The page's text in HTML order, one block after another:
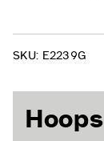
SKU: E2239G
Hoops